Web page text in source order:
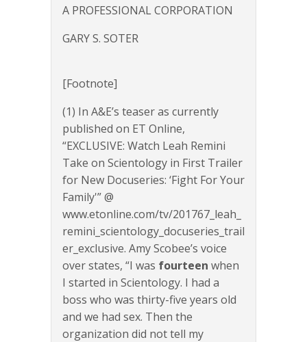
A PROFESSIONAL CORPORATION
GARY S. SOTER
[Footnote]
(1) In A&E’s teaser as currently
published on ET Online,
“EXCLUSIVE: Watch Leah Remini
Take on Scientology in First Trailer
for New Docuseries: ‘Fight For Your
Family'” @
www.etonline.com/tv/201767_leah_
remini_scientology_docuseries_trail
er_exclusive. Amy Scobee’s voice
over states, “I was fourteen when
I started in Scientology. I had a
boss who was thirty-five years old
and we had sex. Then the
organization did not tell my